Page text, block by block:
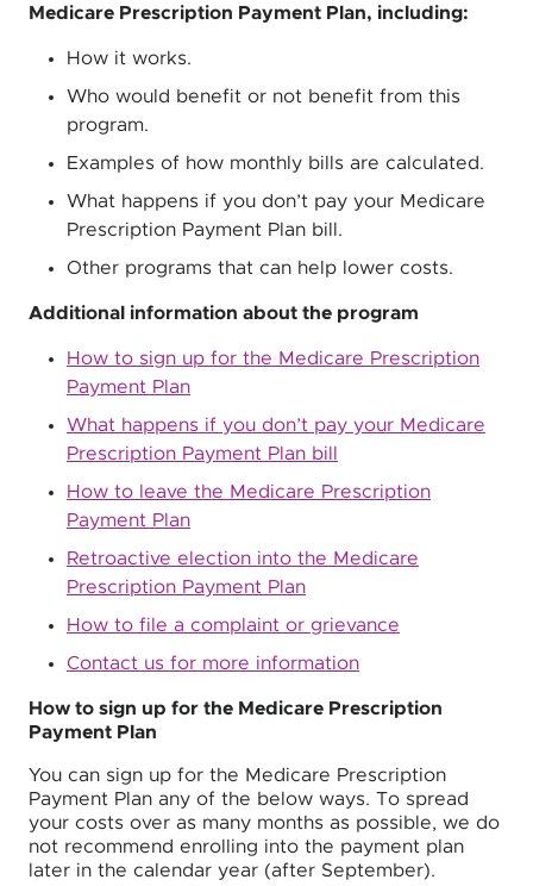
Medicare Prescription Payment Plan, including:
How it works.
Who would benefit or not benefit from this
program.
Examples of how monthly bills are calculated.
What happens if you don’t pay your Medicare
Prescription Payment Plan bill.
Other programs that can help lower costs.
Additional information about the program
How to sign up for the Medicare Prescription
Payment Plan
What happens if you don’t pay your Medicare
Prescription Payment Plan bill
How to leave the Medicare Prescription
Payment Plan
Retroactive election into the Medicare
Prescription Payment Plan
How to file a complaint or grievance
Contact us for more information
How to sign up for the Medicare Prescription
Payment Plan
You can sign up for the Medicare Prescription
Payment Plan any of the below ways. To spread
your costs over as many months as possible, we do
not recommend enrolling into the payment plan
later in the calendar year (after September).